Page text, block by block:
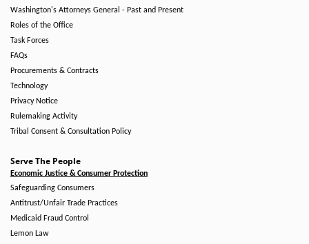
Washington's Attorneys General - Past and Present
Roles of the Office
Task Forces
FAQs
Procurements & Contracts
Technology
Privacy Notice
Rulemaking Activity
Tribal Consent & Consultation Policy
Serve The People
Economic Justice & Consumer Protection
Safeguarding Consumers
Antitrust/Unfair Trade Practices
Medicaid Fraud Control
Lemon Law